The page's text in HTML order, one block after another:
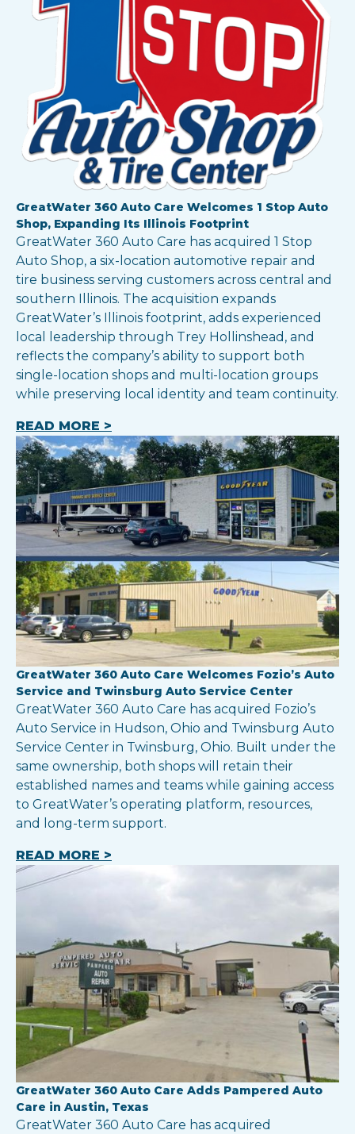
Show all locations
GreatWater 360 Auto Care Welcomes 1 Stop Auto
Shop, Expanding Its Illinois Footprint
GreatWater 360 Auto Care has acquired 1 Stop
Auto Shop, a six-location automotive repair and
tire business serving customers across central and
southern Illinois. The acquisition expands
GreatWater’s Illinois footprint, adds experienced
local leadership through Trey Hollinshead, and
reflects the company’s ability to support both
single-location shops and multi-location groups
while preserving local identity and team continuity.
READ MORE >
GreatWater 360 Auto Care Welcomes Fozio’s Auto
Service and Twinsburg Auto Service Center
GreatWater 360 Auto Care has acquired Fozio’s
Auto Service in Hudson, Ohio and Twinsburg Auto
Service Center in Twinsburg, Ohio. Built under the
same ownership, both shops will retain their
established names and teams while gaining access
to GreatWater’s operating platform, resources,
and long-term support.
READ MORE >
GreatWater 360 Auto Care Adds Pampered Auto
Care in Austin, Texas
GreatWater 360 Auto Care has acquired